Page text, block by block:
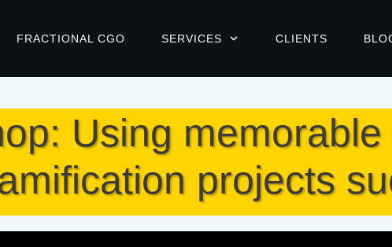
FRACTIONAL CGO SERVICES CLIENTS
Using
projects